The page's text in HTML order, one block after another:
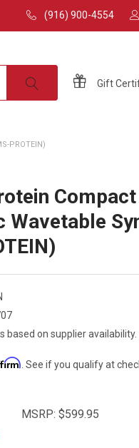
(916) 900-4554
Gift
PROTEIN)
Wavetable
based on supplier availability.
. See if you qualify at
MSRP:$599.95